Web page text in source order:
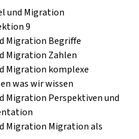
und Migration
9
Migration Begriffe
Migration Zahlen
Migration komplexe
was wir wissen
Migration Perspektiven und
Migration Migration als